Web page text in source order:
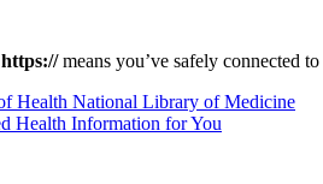
https://means you’ve safely connected
National Library of Medicine